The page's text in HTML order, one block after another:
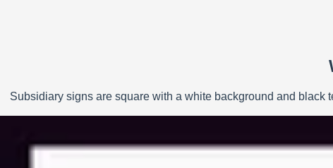
Subsidiary signs are square with a white background and